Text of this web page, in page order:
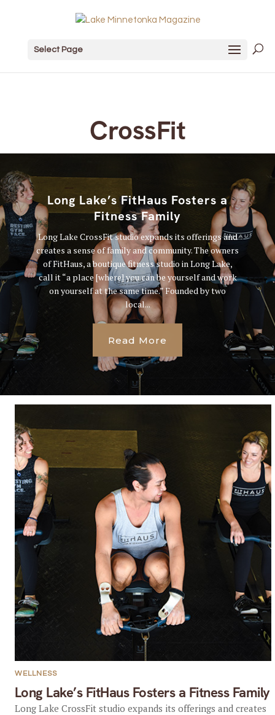
Select Page
CrossFit
Long Lake’s FitHaus Fosters a
Fitness Family
Long Lake CrossFit studio expands its offerings and
creates a sense of family and community. The owners
of FitHaus, a boutique fitness studio in Long Lake,
call it “a place [where] you can be yourself and work
on yourself at the same time.” Founded by two
local...
Read More
Long Lake’s FitHaus Fosters a Fitness Family
WELLNESS
Long Lake CrossFit studio expands its offerings and creates